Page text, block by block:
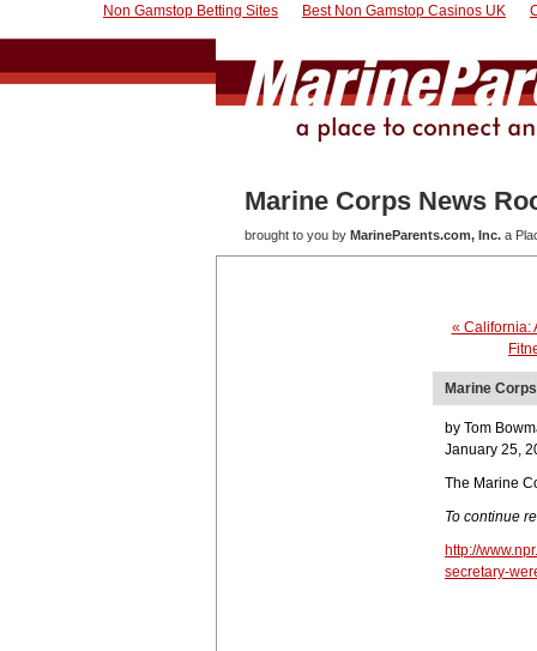
Non Gamstop Betting Sites Best Non Gamstop Casinos UK
Marine Corps News
brought to you by MarineParents.com, Inc. a
« California:
Marine
by Tom
January 25,
The Marine
To continue
http://
secretary-